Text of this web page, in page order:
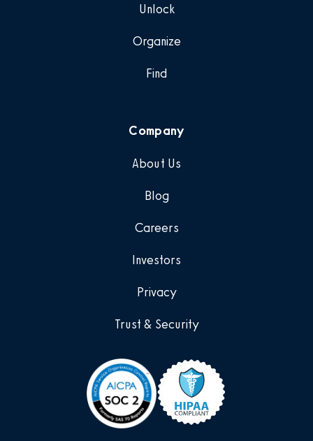
Unlock
Organize
Find
Company
About Us
Blog
Careers
Investors
Privacy
Trust & Security